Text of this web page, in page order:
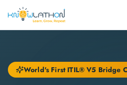
World's First ITIL® V5 Bridge